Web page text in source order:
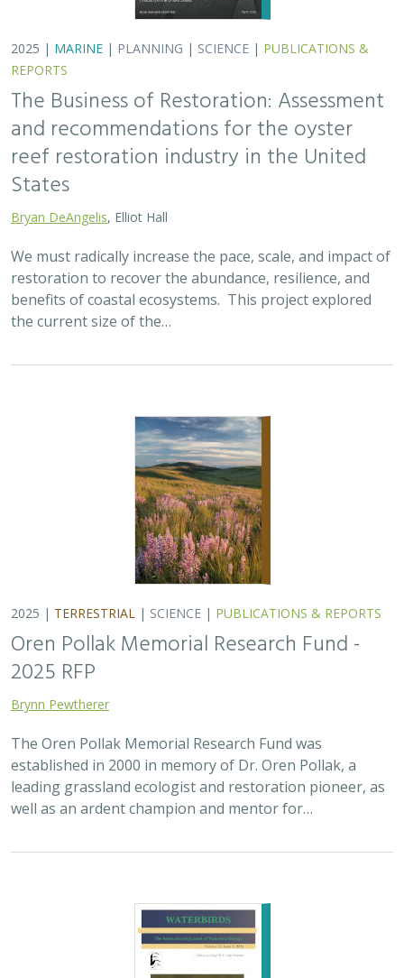
2025 |TERRESTRIAL|SCIENCE|PUBLICATIONS & REPORTS
Oren Pollak Memorial Research Fund -
2025 RFP
Brynn Pewtherer
established in 2000 in memory of Dr. Oren Pollak, a
leading grassland ecologist and restoration pioneer, as
well as an ardent champion and mentor for…
2025 |MARINE|PLANNING|SCIENCE|PUBLICATIONS &
REPORTS
The recovery of seabirds after an oil spill
is limited by the presence of a non-
Bixler, K., D. Roby, D.B. Irons,G.H. Golet
Seabirds are excellent indicators of the health of the
world’s oceans. They are susceptible to marine pollution